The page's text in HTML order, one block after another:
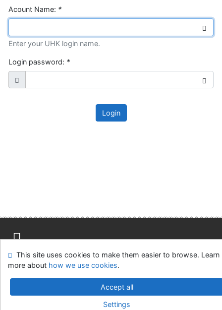
Acount Name: *
Enter your UHK login name.
Login password: *
Login
Site map Accessibility Privacy
OpenSearch module
Feedback form
Cookie settings
Univerzitní knihovna - Univerzita Hradec Králové
v.4.8.63a-Cosmotron Slovakia, s.r.o.
This site uses cookies to make them easier to browse. Learn
more about how we use cookies.
Accept all
Settings